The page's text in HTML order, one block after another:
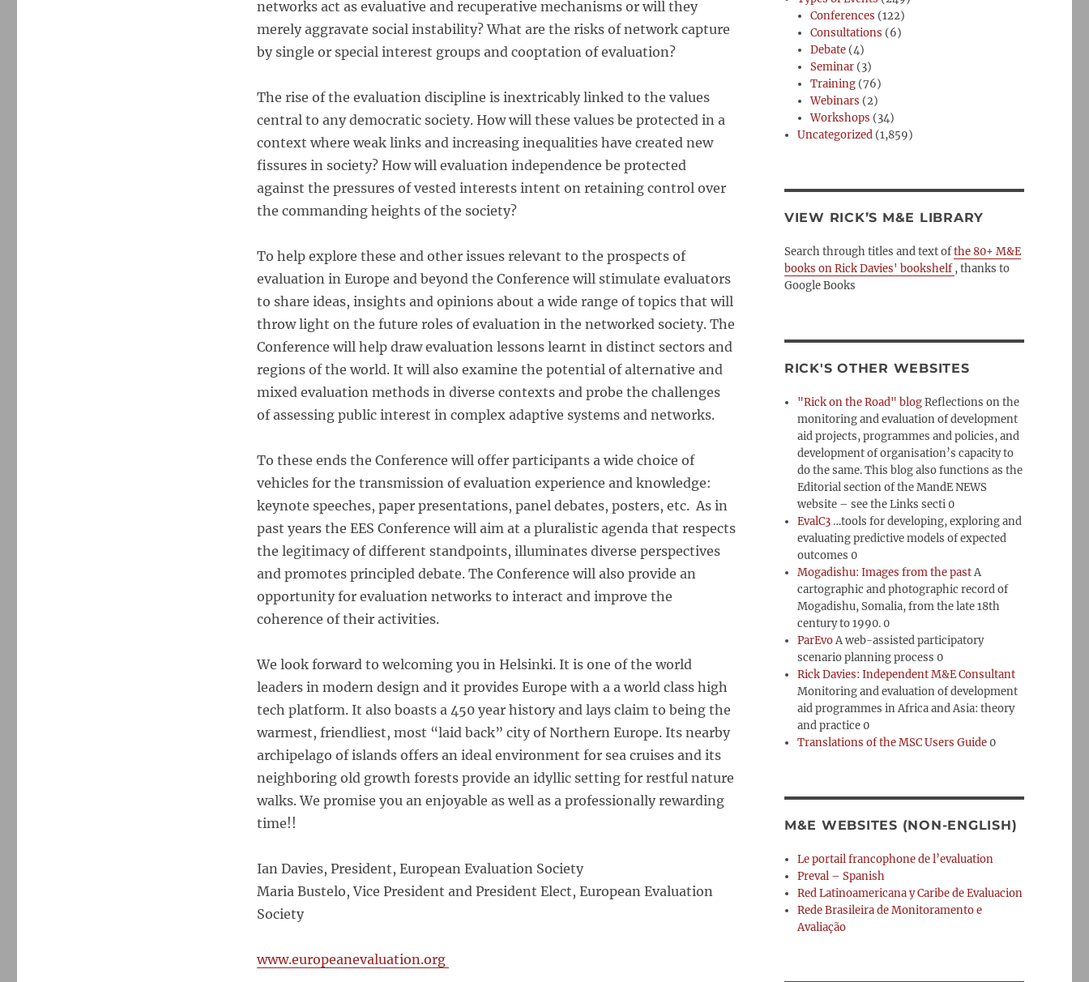
networks act as evaluative and recuperative mechanisms or will they
merely aggravate social instability? What are the risks of network capture
by single or special interest groups and cooptation of evaluation?
The rise of the evaluation discipline is inextricably linked to the values
central to any democratic society. How will these values be protected in a
context where weak links and increasing inequalities have created new
fissures in society? How will evaluation independence be protected
against the pressures of vested interests intent on retaining control over
the commanding heights of the society?
To help explore these and other issues relevant to the prospects of
evaluation in Europe and beyond the Conference will stimulate evaluators
to share ideas, insights and opinions about a wide range of topics that will
throw light on the future roles of evaluation in the networked society. The
Conference will help draw evaluation lessons learnt in distinct sectors and
regions of the world. It will also examine the potential of alternative and
mixed evaluation methods in diverse contexts and probe the challenges
of assessing public interest in complex adaptive systems and networks.
To these ends the Conference will offer participants a wide choice of
vehicles for the transmission of evaluation experience and knowledge:
keynote speeches, paper presentations, panel debates, posters, etc. As in
past years the EES Conference will aim at a pluralistic agenda that respects
the legitimacy of different standpoints, illuminates diverse perspectives
and promotes principled debate. The Conference will also provide an
opportunity for evaluation networks to interact and improve the
coherence of their activities.
We look forward to welcoming you in Helsinki. It is one of the world
leaders in modern design and it provides Europe with a a world class high
tech platform. It also boasts a 450 year history and lays claim to being the
warmest, friendliest, most “laid back” city of Northern Europe. Its nearby
archipelago of islands offers an ideal environment for sea cruises and its
neighboring old growth forests provide an idyllic setting for restful nature
walks. We promise you an enjoyable as well as a professionally rewarding
time!!
Ian Davies, President, European Evaluation Society
Maria Bustelo, Vice President and President Elect, European Evaluation
Society
www.europeanevaluation.org
Conferences (122)
Consultations (6)
Debate (4)
Seminar (3)
Training (76)
Webinars (2)
Workshops (34)
Uncategorized (1,859)
VIEW RICK’S M&E LIBRARY
Search through titles and text ofthe 80+ M&E
books on Rick Davies' bookshelf, thanks to
Google Books
RICK'S OTHER WEBSITES
"Rick on the Road" blogReflections on the
monitoring and evaluation of development
aid projects, programmes and policies, and
development of organisation’s capacity to
do the same. This blog also functions as the
Editorial section of the MandE NEWS
website – see the Links secti 0
EvalC3 …tools for developing, exploring and
evaluating predictive models of expected
outcomes 0
Mogadishu: Images from the pastA
cartographic and photographic record of
Mogadishu, Somalia, from the late 18th
century to 1990. 0
ParEvoA web-assisted participatory
scenario planning process 0
Rick Davies: Independent M&E Consultant
Monitoring and evaluation of development
aid programmes in Africa and Asia: theory
and practice 0
Translations of the MSC Users Guide0
M&E WEBSITES (NON-ENGLISH)
Le portail francophone de l’evaluation
Preval – Spanish
Red Latinoamericana y Caribe de Evaluacion
Rede Brasileira de Monitoramento e
Avaliação